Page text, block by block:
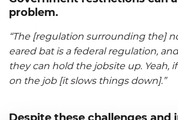
problem.
“The [regulation surrounding the]
eared bat is a federal regulation,
they can hold the jobsite up. Yeah,
on the job [it slows things down].”